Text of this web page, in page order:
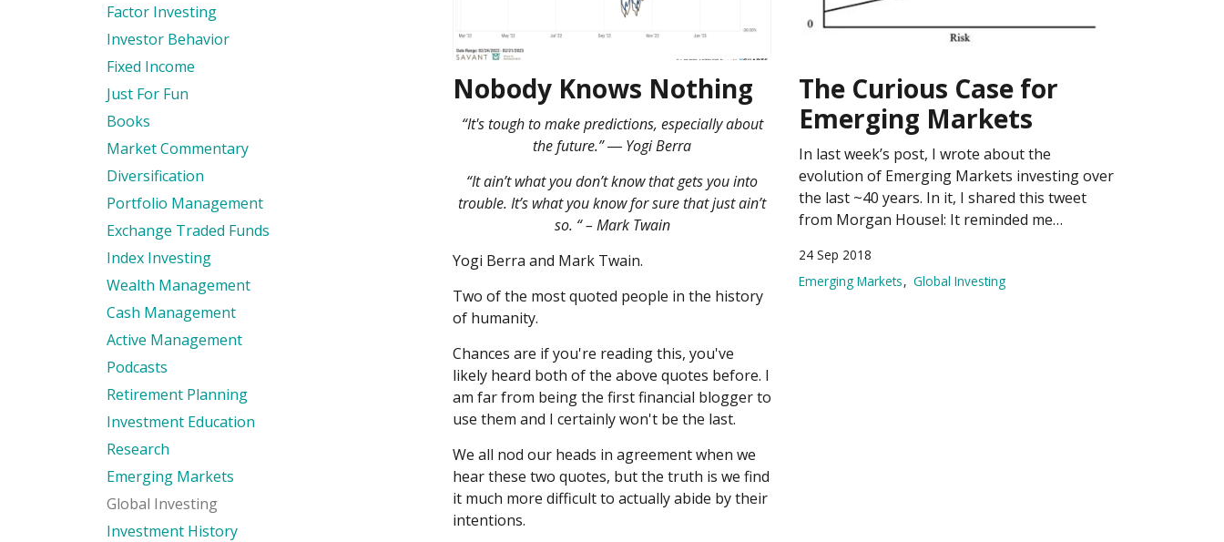
Nobody Knows Nothing
“It's tough to make predictions, especially about
the future.” ― Yogi Berra
“It ain’t what you don’t know that gets you into
trouble. It’s what you know for sure that just ain’t
so. “ – Mark Twain
Yogi Berra and Mark Twain.
Two of the most quoted people in the history
of humanity.
Chances are if you're reading this, you've
likely heard both of the above quotes before. I
am far from being the first financial blogger to
use them and I certainly won't be the last.
We all nod our heads in agreement when we
hear these two quotes, but the truth is we find
it much more difficult to actually abide by their
intentions.
The Curious Case for
Emerging Markets
In last week’s post, I wrote about the
evolution of Emerging Markets investing over
the last ~40 years. In it, I shared this tweet
from Morgan Housel: It reminded me…
24 Sep 2018
Emerging Markets
Global Investing
Factor Investing
Investor Behavior
Fixed Income
Just For Fun
Books
Market Commentary
Diversification
Portfolio Management
Exchange Traded Funds
Index Investing
Wealth Management
Cash Management
Active Management
Podcasts
Retirement Planning
Investment Education
Research
Emerging Markets
Global Investing
Investment History